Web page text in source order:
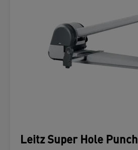
Leitz Super Hole Punch